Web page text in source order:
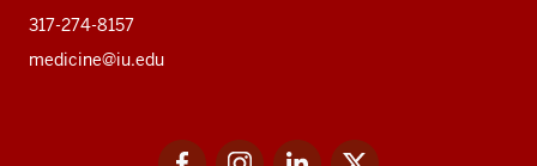
317-274-8157
medicine@iu.edu
FacebookInstagramLinkedIn